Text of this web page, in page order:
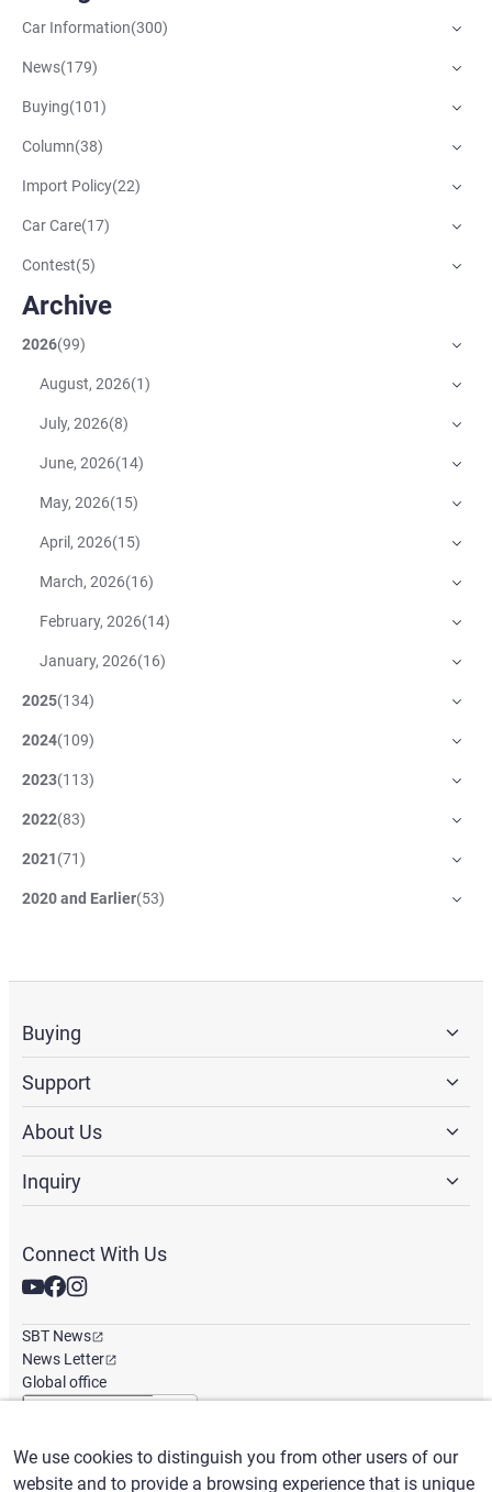
Car Information(300)
News(179)
Buying(101)
Column(38)
Import Policy(22)
Car Care(17)
Contest(5)
Archive
2026(99)
August, 2026(1)
July, 2026(8)
June, 2026(14)
May, 2026(15)
April, 2026(15)
March, 2026(16)
February, 2026(14)
January, 2026(16)
2025(134)
2024(109)
2023(113)
2022(83)
2021(71)
2020 and Earlier(53)
Buying
Support
About Us
Inquiry
Connect With Us
SBT News
News Letter
Global office
English/ ($) USD
We use cookies to distinguish you from other users of our
website and to provide a browsing experience that is unique